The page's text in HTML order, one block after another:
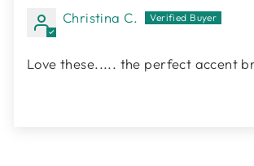
Christina C.
Love these..... the perfect accent